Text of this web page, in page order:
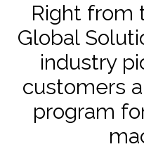
Right from
Global
industry
customers
program